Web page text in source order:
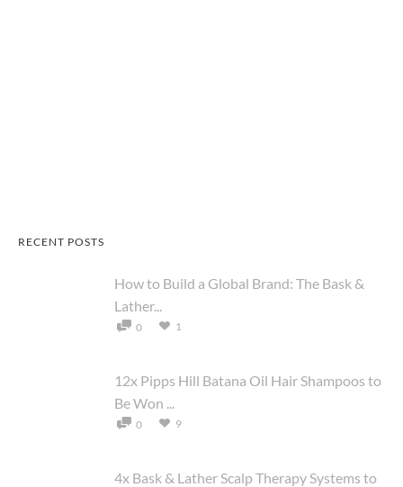
RECENT POSTS
How to Build a Global Brand: The Bask &
Lather...
0 1
12x Pipps Hill Batana Oil Hair Shampoos to
Be Won ...
0 9
4x Bask & Lather Scalp Therapy Systems to